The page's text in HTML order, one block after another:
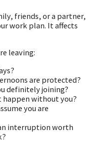
friends, or a partner,
work plan. It affects
leaving:
are protected?
definitely joining?
without you?
you are
interruption worth